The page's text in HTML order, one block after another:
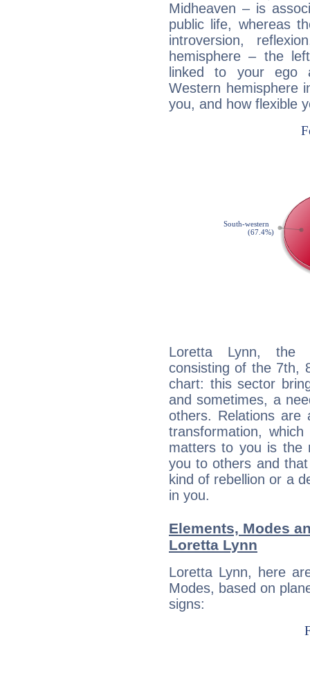
Midheaven – is
public life, whereas
introversion,
hemisphere – the
linked to your ego
Western hemisphere
you, and how flexible
Loretta Lynn, the
consisting of the 7th,
chart: this sector
and sometimes, a
others. Relations are
transformation,
matters to you is the
you to others and
kind of rebellion or a
in you.
Elements, Modes
Loretta Lynn
Loretta Lynn, here
Modes, based on
signs: